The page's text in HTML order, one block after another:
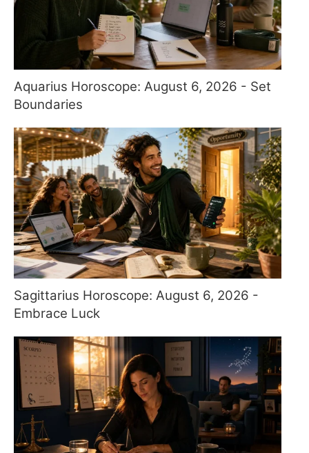
Aquarius Horoscope: August 6, 2026 - Set
Boundaries
Sagittarius Horoscope: August 6, 2026 -
Embrace Luck